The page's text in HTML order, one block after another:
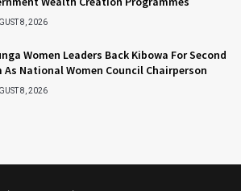
8, 2026
Women Leaders Back Kibowa For Second
As National Women Council Chairperson
8, 2026